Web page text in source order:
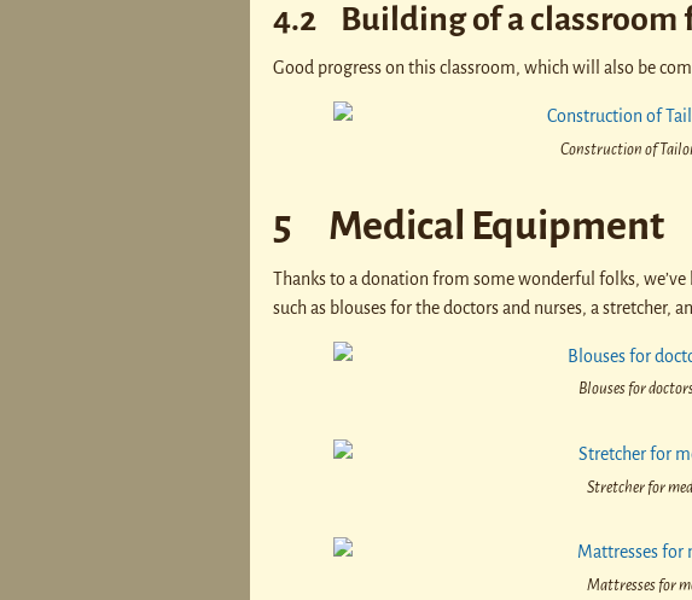
4.2 Building of a classroom
Good progress on this classroom, which will also be
Construction of
5 Medical Equipment
Thanks to a donation from some wonderful folks,
such as blouses for the doctors and nurses, a stretcher,
Blouses for
Stretcher for
Mattresses for